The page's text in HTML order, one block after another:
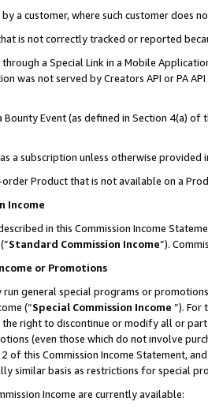
a customer, where such customer does
is not correctly tracked or reported
a Special Link in a Mobile
was not served by Creators API or PA
Bounty Event (as defined in Section 4(a)
a subscription unless otherwise provided
Product that is not available on a
Income
in this Commission Income
(”Standard Commission Income”).
or Promotions
run general special programs or
(“Special Commission Income ”). For
the right to discontinue or modify all or
(even those which do not involve
of this Commission Income Statement,
similar basis as restrictions for special
Income are currently available: